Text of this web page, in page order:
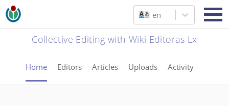
en
Collective Editing with Wiki Editoras Lx
Home Editors Articles Uploads Activity